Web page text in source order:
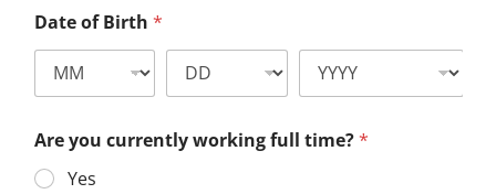
Date of Birth *
Are you currently working full time?*
Yes